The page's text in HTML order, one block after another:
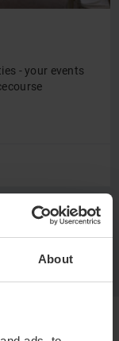
About
- your events